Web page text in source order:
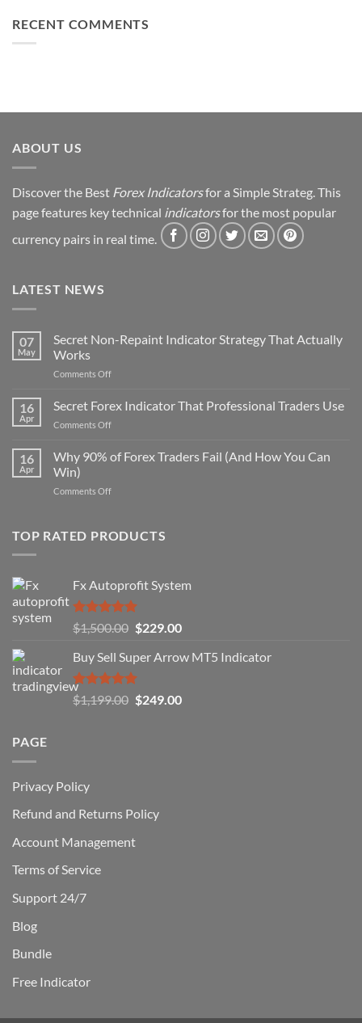
Simple
to
Strategy
RECENT COMMENTS
ABOUT US
Discover the Best Forex Indicatorsfor a Simple Strateg. This
page features key technical indicatorsfor the most popular
currency pairs in real time.
LATEST NEWS
07
May
Secret Non-Repaint Indicator Strategy That Actually
Works
Comments Offon
Non-
Repaint
Indicator
That
16
Apr
Secret Forex Indicator That Professional Traders Use
Comments Offon
Forex
Indicator
Professional
16
Apr
Why 90% of Forex Traders Fail (And How You Can
Win)
Comments Offon
of
(And
How
You
Can
TOP RATED PRODUCTS
Fx Autoprofit System
Rated5.00
out of 5
$1,500.00 Original
was:
$1,500.00.
$229.00Current
is:
Buy Sell Super Arrow MT5 Indicator
Rated5.00
out of 5
$1,199.00 Original
$249.00Current
PAGE
Privacy Policy
Refund and Returns Policy
Account Management
Terms of Service
Support 24/7
Blog
Bundle
Free Indicator